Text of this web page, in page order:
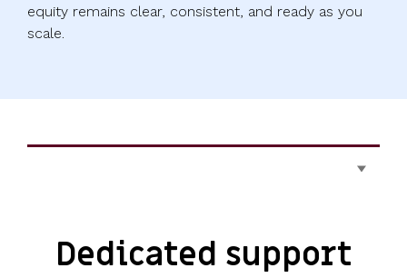
equity remains clear, consistent, and ready as you
scale.
Dedicated support